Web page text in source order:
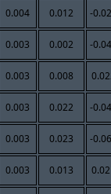
0.004 0.012 -
0.003 0.002 -
0.003 0.008
0.003 0.022 -
0.003 0.023 -
0.003 0.013